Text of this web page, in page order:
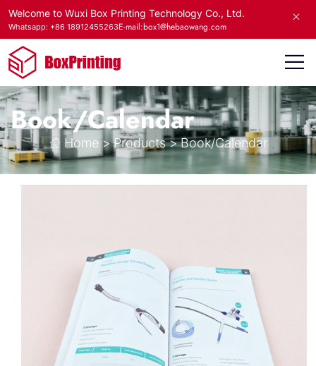
Welcome to Wuxi Box Printing Technology Co., Ltd.
Whatsapp: +86 18912455263E-mail:box1@hebaowang.com
Book/Calendar
Home>Products>Book/Calendar